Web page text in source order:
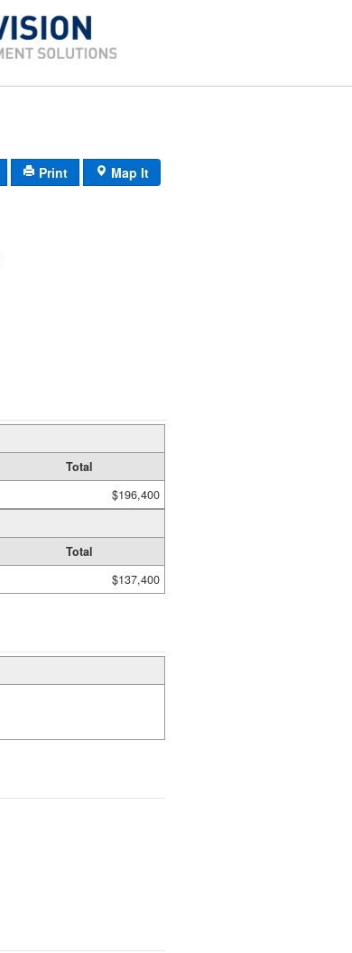
Print Map It
Total
$196,400
Total
$137,400